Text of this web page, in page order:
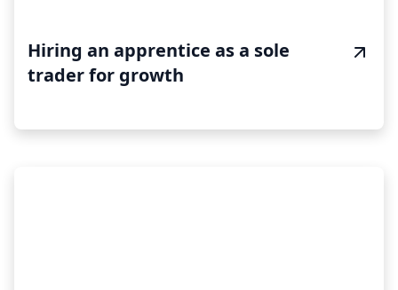
Hiring an apprentice as a sole
trader for growth